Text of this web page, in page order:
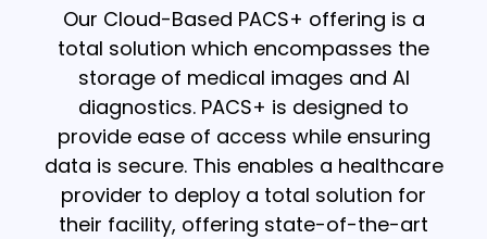
Our Cloud-Based PACS+ offering is a
total solution which encompasses the
storage of medical images and AI
diagnostics. PACS+ is designed to
provide ease of access while ensuring
data is secure. This enables a healthcare
provider to deploy a total solution for
their facility, offering state-of-the-art